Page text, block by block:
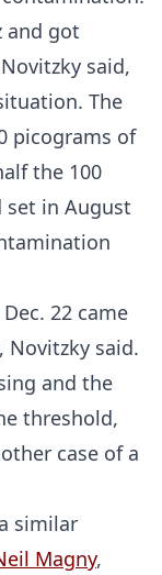
and got
said,
The
picograms of
the 100
in August
22 came
Novitzky said.
and the
threshold,
case of a
similar
Magny,